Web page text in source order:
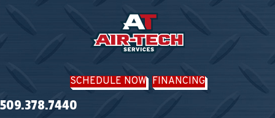
SCHEDULE NOW FINANCING
509.378.7440